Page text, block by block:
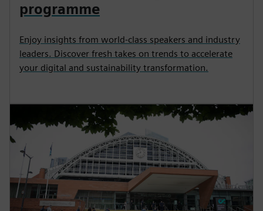
programme
Enjoy insights from world-class speakers and industry
leaders. Discover fresh takes on trends to accelerate
your digital and sustainability transformation.